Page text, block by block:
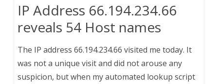
IP Address 66.194.234.66
reveals 54 Host names
The IP address 66.194.234.66 visited me today. It
was not a unique visit and did not arouse any
suspicion, but when my automated lookup script